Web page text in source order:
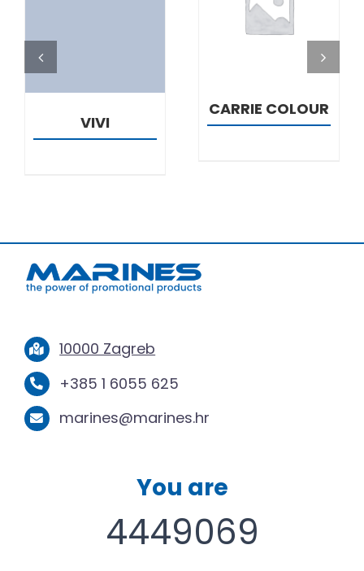
VIVI
DETAILS
CARRIE COLOUR
10000 Zagreb
+385 1 6055 625
marines@marines.hr
You are
4449069